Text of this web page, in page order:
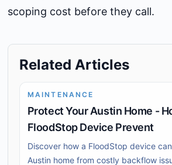
scoping cost before they call.
Related Articles
MAINTENANCE
Protect Your Austin Home -
FloodStop Device Prevent
Discover how a FloodStop device
Austin home from costly backflow